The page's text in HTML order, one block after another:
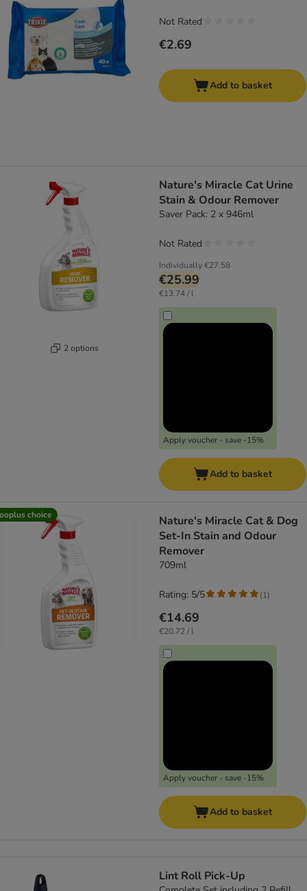
€2.69
Not Rated
Add to basket
2 options
Nature's Miracle Cat Urine
Stain & Odour Remover
Saver Pack: 2 x 946ml
Individually€27.58
€25.99
€13.74 / l
Apply voucher - save -15%
Not Rated
Add to basket
choice
Nature's Miracle Cat & Dog
Set-In Stain and Odour
Remover
709ml
€14.69
€20.72 / l
Apply voucher - save -15%
Rating: 5/5 (1)
Add to basket
Lint Roll Pick-Up